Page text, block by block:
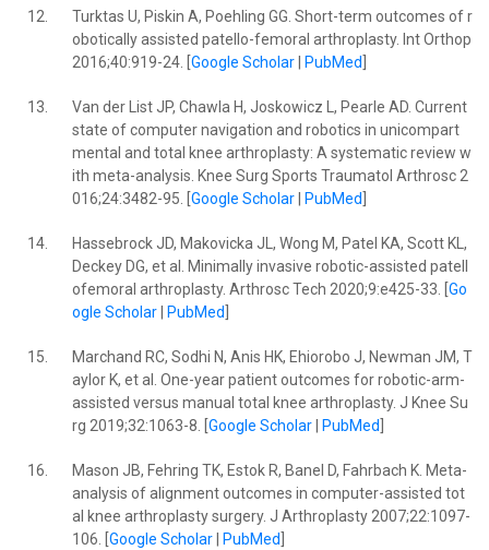
12.
Turktas U, Piskin A, Poehling GG. Short-term outcomes of r
obotically assisted patello-femoral arthroplasty. Int Orthop
2016;40:919-24. [ Google Scholar| PubMed
13.
Van der List JP, Chawla H, Joskowicz L, Pearle AD. Current
state of computer navigation and robotics in unicompart
mental and total knee arthroplasty: A systematic review w
ith meta-analysis. Knee Surg Sports Traumatol Arthrosc 2
016;24:3482-95. [ Google Scholar| PubMed
14.
Hassebrock JD, Makovicka JL, Wong M, Patel KA, Scott KL,
Deckey DG, et al. Minimally invasive robotic-assisted patell
ofemoral arthroplasty. Arthrosc Tech 2020;9:e425-33. [ Go
ogle Scholar| PubMed
15.
Marchand RC, Sodhi N, Anis HK, Ehiorobo J, Newman JM, T
aylor K, et al. One-year patient outcomes for robotic-arm-
assisted versus manual total knee arthroplasty. J Knee Su
rg 2019;32:1063-8. [ Google Scholar| PubMed
16.
Mason JB, Fehring TK, Estok R, Banel D, Fahrbach K. Meta-
analysis of alignment outcomes in computer-assisted tot
al knee arthroplasty surgery. J Arthroplasty 2007;22:1097-
106. [ Google Scholar| PubMed